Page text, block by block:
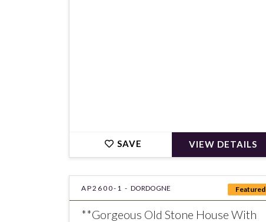
SAVE VIEW DETAILS
Featured
AP2600-1 - DORDOGNE
**Gorgeous Old Stone House With